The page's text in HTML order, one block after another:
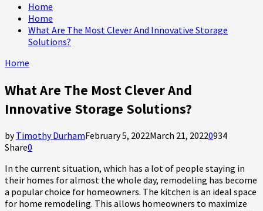
Home
Home
What Are The Most Clever And Innovative Storage
Solutions?
Home
What Are The Most Clever And
Innovative Storage Solutions?
byTimothy DurhamFebruary 5, 2022March 21, 20220934
Share0
In the current situation, which has a lot of people staying in
their homes for almost the whole day, remodeling has become
a popular choice for homeowners. The kitchen is an ideal space
for home remodeling. This allows homeowners to maximize